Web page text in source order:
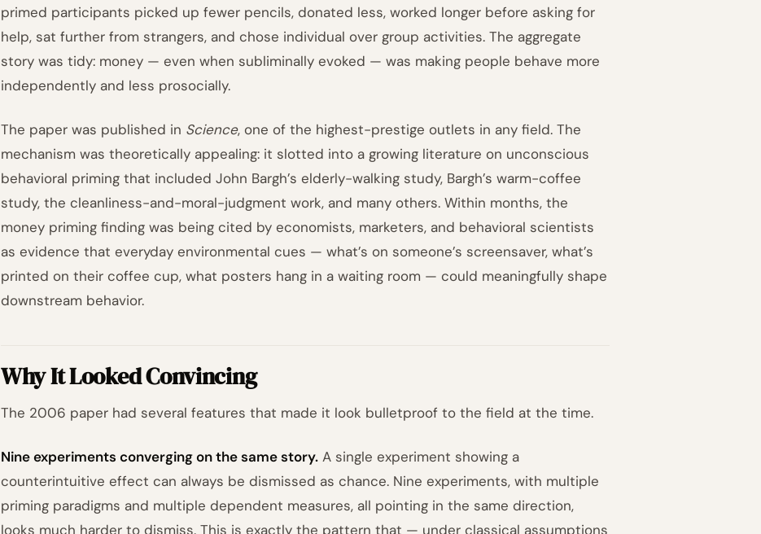
primed participants picked up fewer pencils, donated less, worked longer before asking for
help, sat further from strangers, and chose individual over group activities. The aggregate
story was tidy: money — even when subliminally evoked — was making people behave more
independently and less prosocially.
The paper was published in Science, one of the highest-prestige outlets in any field. The
mechanism was theoretically appealing: it slotted into a growing literature on unconscious
behavioral priming that included John Bargh’s elderly-walking study, Bargh’s warm-coffee
study, the cleanliness-and-moral-judgment work, and many others. Within months, the
money priming finding was being cited by economists, marketers, and behavioral scientists
as evidence that everyday environmental cues — what’s on someone’s screensaver, what’s
printed on their coffee cup, what posters hang in a waiting room — could meaningfully shape
downstream behavior.
Why It Looked Convincing
The 2006 paper had several features that made it look bulletproof to the field at the time.
Nine experiments converging on the same story. A single experiment showing a
counterintuitive effect can always be dismissed as chance. Nine experiments, with multiple
priming paradigms and multiple dependent measures, all pointing in the same direction,
looks much harder to dismiss. This is exactly the pattern that — under classical assumptions